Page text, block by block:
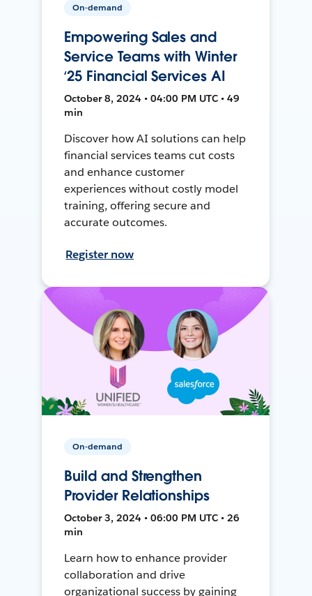
On-demand
Empowering Sales and
Service Teams with Winter
‘25 Financial Services AI
October 8, 2024 • 04:00 PM UTC • 49
min
Discover how AI solutions can help
financial services teams cut costs
and enhance customer
experiences without costly model
training, offering secure and
accurate outcomes.
Register now
On-demand
Build and Strengthen
Provider Relationships
October 3, 2024 • 06:00 PM UTC • 26
min
Learn how to enhance provider
collaboration and drive
organizational success by gaining